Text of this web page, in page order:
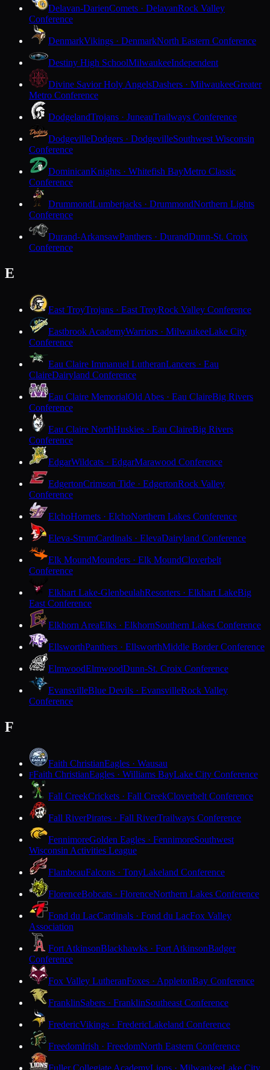
Delavan-DarienComets · DelavanRock Valley
Conference
DenmarkVikings · DenmarkNorth Eastern Conference
Destiny High SchoolMilwaukeeIndependent
Divine Savior Holy AngelsDashers · MilwaukeeGreater
Metro Conference
DodgelandTrojans · JuneauTrailways Conference
DodgevilleDodgers · DodgevilleSouthwest Wisconsin
Conference
DominicanKnights · Whitefish BayMetro Classic
Conference
DrummondLumberjacks · DrummondNorthern Lights
Conference
Durand-ArkansawPanthers · DurandDunn-St. Croix
Conference
E
East TroyTrojans · East TroyRock Valley Conference
Eastbrook AcademyWarriors · MilwaukeeLake City
Conference
Eau Claire Immanuel LutheranLancers · Eau
ClaireDairyland Conference
Eau Claire MemorialOld Abes · Eau ClaireBig Rivers
Conference
Eau Claire NorthHuskies · Eau ClaireBig Rivers
Conference
EdgarWildcats · EdgarMarawood Conference
EdgertonCrimson Tide · EdgertonRock Valley
Conference
ElchoHornets · ElchoNorthern Lakes Conference
Eleva-StrumCardinals · ElevaDairyland Conference
Elk MoundMounders · Elk MoundCloverbelt
Conference
Elkhart Lake-GlenbeulahResorters · Elkhart LakeBig
East Conference
Elkhorn AreaElks · ElkhornSouthern Lakes Conference
EllsworthPanthers · EllsworthMiddle Border Conference
ElmwoodElmwoodDunn-St. Croix Conference
EvansvilleBlue Devils · EvansvilleRock Valley
Conference
F
Faith ChristianEagles · Wausau
FFaith ChristianEagles · Williams BayLake City Conference
Fall CreekCrickets · Fall CreekCloverbelt Conference
Fall RiverPirates · Fall RiverTrailways Conference
FennimoreGolden Eagles · FennimoreSouthwest
Wisconsin Activities League
FlambeauFalcons · TonyLakeland Conference
FlorenceBobcats · FlorenceNorthern Lakes Conference
Fond du LacCardinals · Fond du LacFox Valley
Association
Fort AtkinsonBlackhawks · Fort AtkinsonBadger
Conference
Fox Valley LutheranFoxes · AppletonBay Conference
FranklinSabers · FranklinSoutheast Conference
FredericVikings · FredericLakeland Conference
FreedomIrish · FreedomNorth Eastern Conference
Fuller Collegiate AcademyLions · MilwaukeeLake City